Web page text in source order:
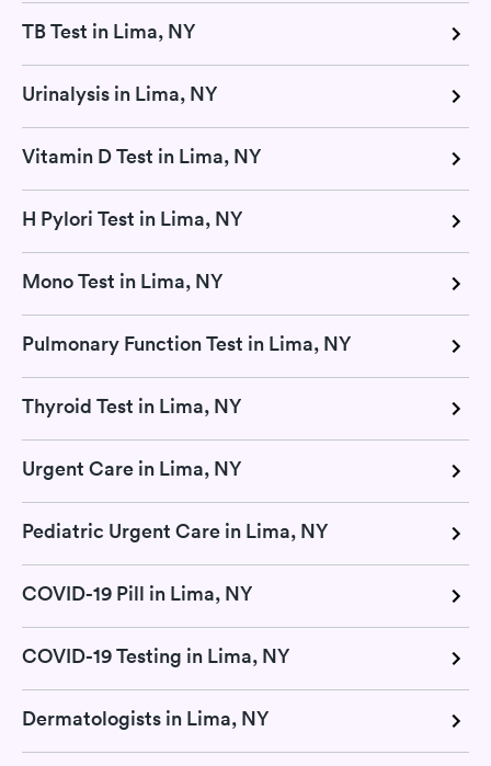
TB Test in Lima, NY
Urinalysis in Lima, NY
Vitamin D Test in Lima, NY
H Pylori Test in Lima, NY
Mono Test in Lima, NY
Pulmonary Function Test in Lima, NY
Thyroid Test in Lima, NY
Urgent Care in Lima, NY
Pediatric Urgent Care in Lima, NY
COVID-19 Pill in Lima, NY
COVID-19 Testing in Lima, NY
Dermatologists in Lima, NY